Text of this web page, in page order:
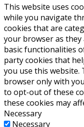
This website uses
while you navigate
cookies that are
your browser as
basic functionalities
party cookies that
you use this website.
browser only with
to opt-out of these
these cookies may
Necessary
Necessary